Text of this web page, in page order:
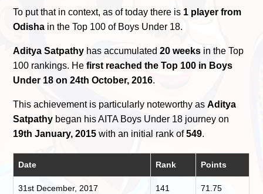
To put that in context, as of today there is 1 player from
Odisha in the Top 100 of Boys Under 18.
Aditya Satpathy has accumulated20 weeks in the Top
100 rankings. Hefirst reached the Top 100 in Boys
Under 18 on 24th October, 2016.
This achievement is particularly noteworthy asAditya
Satpathy began his AITA Boys Under 18 journey on
19th January, 2015 with an initial rank of549.
Date Rank Points
31st December, 2017 141 71.75